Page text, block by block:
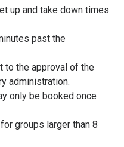
up and take down times
past the
to the approval of the
administration.
only be booked once
groups larger than 8